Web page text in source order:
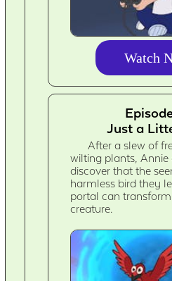
Watch
Just a
After a slew of
wilting plants, Annie
discover that the
harmless bird they
portal can
creature.